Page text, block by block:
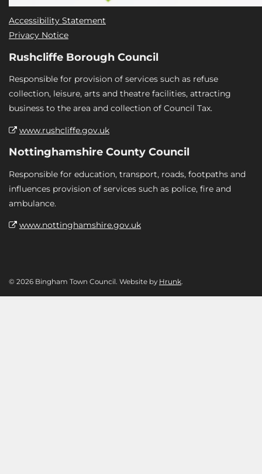
Accessibility Statement
Privacy Notice
Rushcliffe Borough Council
Responsible for provision of services such as refuse
collection, leisure, arts and theatre facilities, attracting
business to the area and collection of Council Tax.
www.rushcliffe.gov.uk
Nottinghamshire County Council
Responsible for education, transport, roads, footpaths and
influences provision of services such as police, fire and
ambulance.
www.nottinghamshire.gov.uk
© 2026 Bingham Town Council. Website by Hrunk